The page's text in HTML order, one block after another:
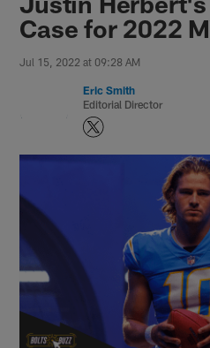
Case for 2022
Jul 15, 2022 at 09:28 AM
Eric Smith
Editorial Director